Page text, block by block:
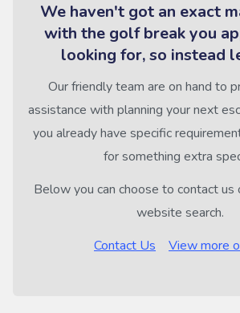
We haven't got an exact
with the golf break you
looking for, so instead
Our friendly team are on hand to
assistance with planning your next
you already have specific
for something extra
Below you can choose to contact us
website search.
Contact Us
View more